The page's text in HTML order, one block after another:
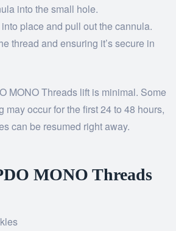
into the small hole.
place and pull out the cannula.
thread and ensuring it’s secure in
MONO Threads lift is minimal. Some
occur for the first 24 to 48 hours,
can be resumed right away.
MONO Threads